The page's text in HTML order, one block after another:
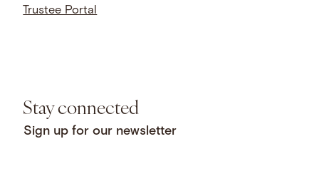
Trustee Portal
Stay connected
Sign up for our newsletter